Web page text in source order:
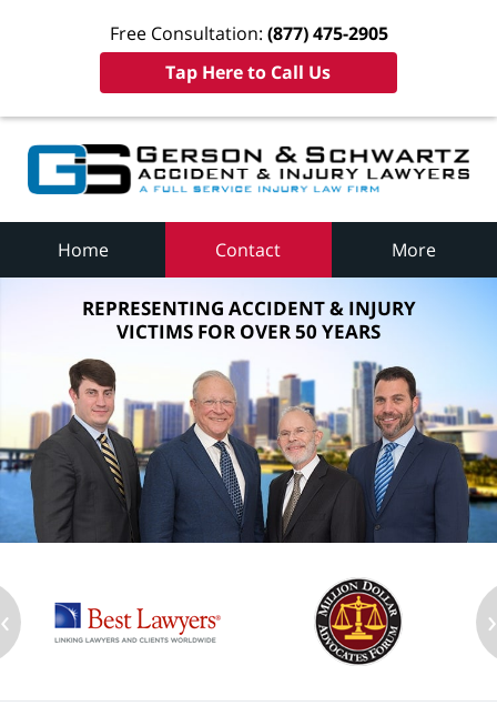
Free Consultation: (877) 475-2905
Tap Here to Call Us
Home Contact More
REPRESENTING ACCIDENT & INJURY
VICTIMS FOR OVER 50 YEARS
‹ ›